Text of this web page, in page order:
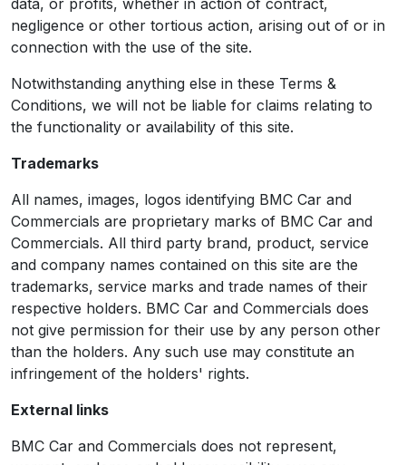
data, or profits, whether in action of contract,
negligence or other tortious action, arising out of or in
connection with the use of the site.
Notwithstanding anything else in these Terms &
Conditions, we will not be liable for claims relating to
the functionality or availability of this site.
Trademarks
All names, images, logos identifying BMC Car and
Commercials are proprietary marks of BMC Car and
Commercials. All third party brand, product, service
and company names contained on this site are the
trademarks, service marks and trade names of their
respective holders. BMC Car and Commercials does
not give permission for their use by any person other
than the holders. Any such use may constitute an
infringement of the holders' rights.
External links
BMC Car and Commercials does not represent,